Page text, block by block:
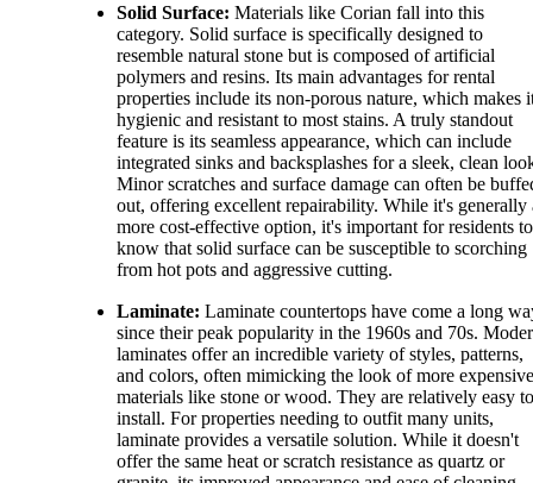
Solid Surface: Materials like Corian fall into this
category. Solid surface is specifically designed to
resemble natural stone but is composed of artificial
polymers and resins. Its main advantages for rental
properties include its non-porous nature, which makes
hygienic and resistant to most stains. A truly standout
feature is its seamless appearance, which can include
integrated sinks and backsplashes for a sleek, clean
Minor scratches and surface damage can often be
out, offering excellent repairability. While it's generally
more cost-effective option, it's important for residents to
know that solid surface can be susceptible to scorching
from hot pots and aggressive cutting.
Laminate: Laminate countertops have come a long
since their peak popularity in the 1960s and 70s.
laminates offer an incredible variety of styles, patterns,
and colors, often mimicking the look of more expensive
materials like stone or wood. They are relatively easy to
install. For properties needing to outfit many units,
laminate provides a versatile solution. While it doesn't
offer the same heat or scratch resistance as quartz or